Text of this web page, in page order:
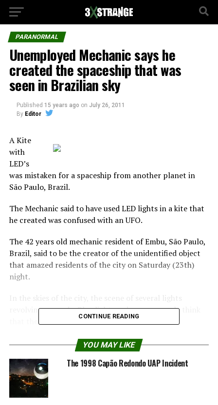
PARANORMAL
Unemployed Mechanic says he
created the spaceship that was
seen in Brazilian sky
Published 15 years ago on July 26, 2011
By Editor
A Kite
with
LED’s
was mistaken for a spaceship from another planet in
São Paulo, Brazil.
The Mechanic said to have used LED lights in a kite that
he created was confused with an UFO.
The 42 years old mechanic resident of Embu, São Paulo,
Brazil, said to be the creator of the unidentified object
that amazed residents of the city on Saturday (23th)
night.
revolving around a Blue light made many people think
that they saw a spaceship.
UFO investigators have ruled out the flying saucer. And
the mechanic guarantees: it is a kite with LEDs, made at
home.
The mechanic said he was in fact responsible for the
object and showed some equipment used in assembling
CONTINUE READING
YOU MAY LIKE
The 1998 Capão Redondo UAP Incident